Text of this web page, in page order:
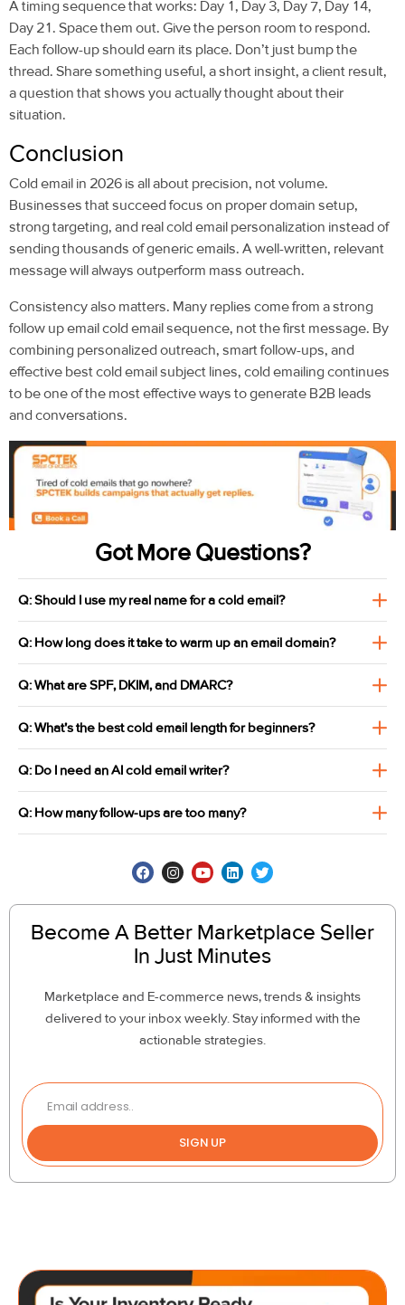
A timing sequence that works: Day 1, Day 3, Day 7, Day 14,
Day 21. Space them out. Give the person room to respond.
Each follow-up should earn its place. Don’t just bump the
thread. Share something useful, a short insight, a client result,
a question that shows you actually thought about their
situation.
Conclusion
Cold email in 2026 is all about precision, not volume.
Businesses that succeed focus on proper domain setup,
strong targeting, and realcold email personalization instead of
sending thousands of generic emails. A well-written, relevant
message will always outperform mass outreach.
Consistency also matters. Many replies come from a strong
follow up email cold emailsequence, not the first message. By
combining personalized outreach, smart follow-ups, and
effective best cold email subject lines, cold emailing continues
to be one of the most effective ways to generate B2B leads
and conversations.
Got More Questions?
Q: Should I use my real name for a cold email?
Q: How long does it take to warm up an email domain?
Q: What are SPF, DKIM, and DMARC?
Q: What's the best cold email length for beginners?
Q: Do I need an AI cold email writer?
Q: How many follow-ups are too many?
Become A Better Marketplace Seller
In Just Minutes
Marketplace and E-commerce news, trends & insights
delivered to your inbox weekly. Stay informed with the
actionable strategies.
SIGN UP